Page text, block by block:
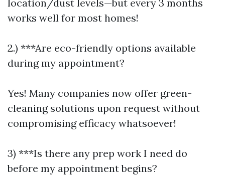
location/dust levels—but every 3 months
works well for most homes!
2.) ***Are eco-friendly options available
during my appointment?
Yes! Many companies now offer green-
cleaning solutions upon request without
compromising efficacy whatsoever!
3) ***Is there any prep work I need do
before my appointment begins?